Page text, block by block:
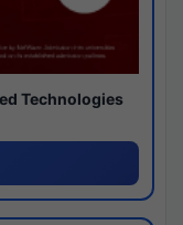
Technologies